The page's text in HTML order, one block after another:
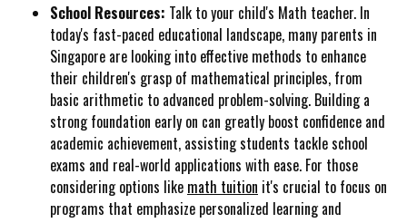
School Resources: Talk to your child's Math teacher. In
today's fast-paced educational landscape, many parents in
Singapore are looking into effective methods to enhance
their children's grasp of mathematical principles, from
basic arithmetic to advanced problem-solving. Building a
strong foundation early on can greatly boost confidence and
academic achievement, assisting students tackle school
exams and real-world applications with ease. For those
considering options like math tuition it's crucial to focus on
programs that emphasize personalized learning and